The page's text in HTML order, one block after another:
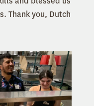
Thank you, Dutch